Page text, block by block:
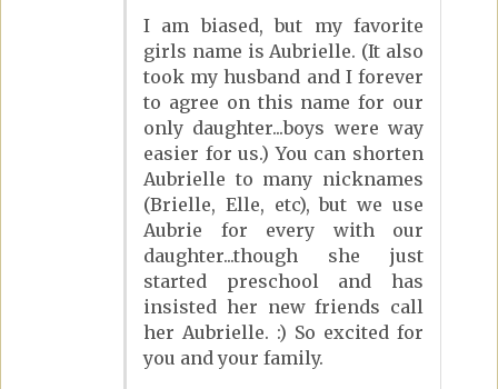
I am biased, but my favorite
girls name is Aubrielle. (It also
took my husband and I forever
to agree on this name for our
only daughter...boys were way
easier for us.) You can shorten
Aubrielle to many nicknames
(Brielle, Elle, etc), but we use
Aubrie for every with our
daughter...though she just
started preschool and has
insisted her new friends call
her Aubrielle. :) So excited for
you and your family.